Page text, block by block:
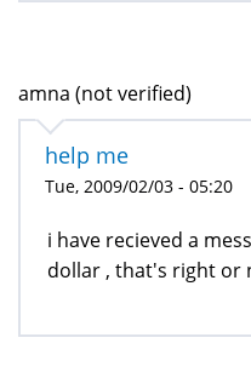
amna (not verified)
help me
Tue, 2009/02/03 - 05:20
i have recieved a
dollar , that's right or